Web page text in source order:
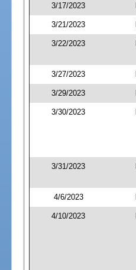
3/17/2023
3/21/2023
3/22/2023
3/27/2023
3/29/2023
3/30/2023
3/31/2023
4/6/2023
4/10/2023